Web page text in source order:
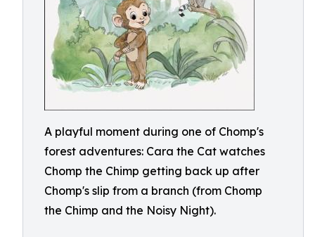
A playful moment during one of Chomp's
forest adventures: Cara the Cat watches
Chomp the Chimp getting back up after
Chomp's slip from a branch (from Chomp
the Chimp and the Noisy Night).